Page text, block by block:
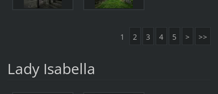
1 2 3 4 5 > >>
Lady Isabella